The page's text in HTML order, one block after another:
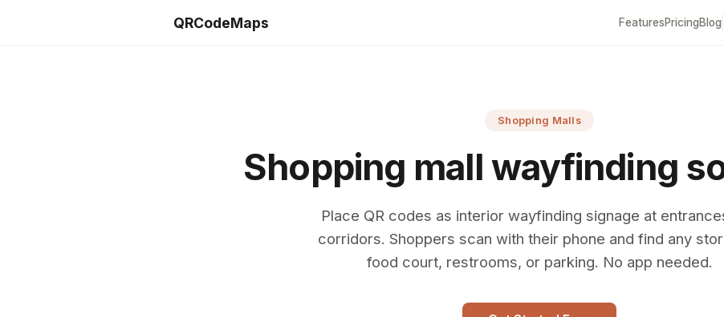
QRCodeMaps FeaturesPricingBlog
Shopping Malls
Shopping mall wayfinding
Place QR codes as interior wayfinding signage at
corridors. Shoppers scan with their phone and find any
food court, restrooms, or parking. No app needed.